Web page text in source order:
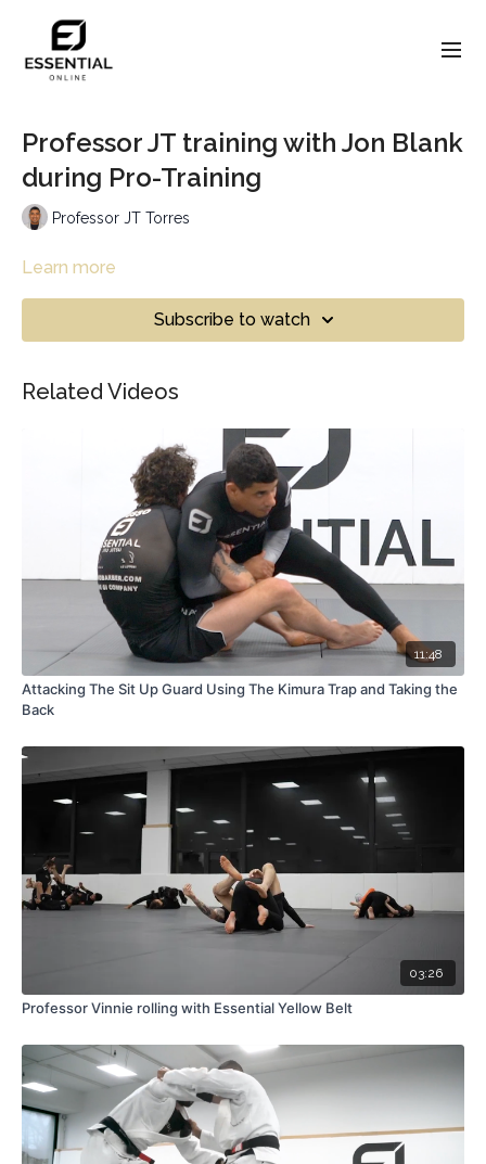
Professor JT training with Jon Blank
during Pro-Training
Professor JT Torres
Learn more
Subscribe to watch
Related Videos
11:48
Attacking The Sit Up Guard Using The Kimura Trap and Taking the
Back
03:26
Professor Vinnie rolling with Essential Yellow Belt